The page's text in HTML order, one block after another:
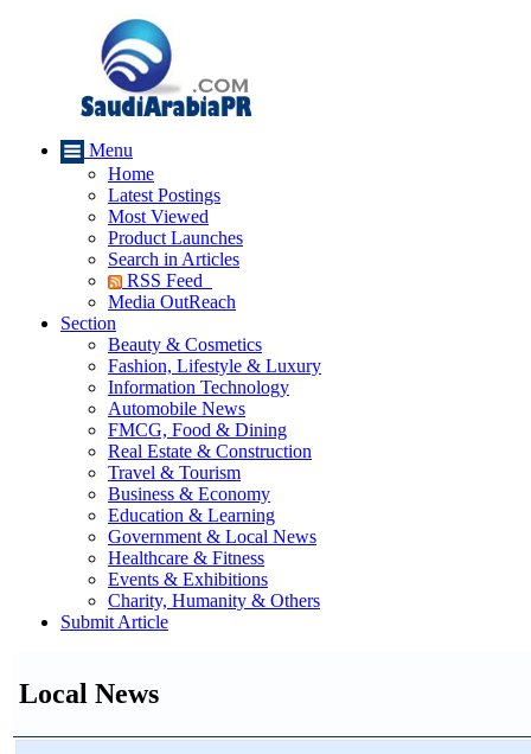
Menu
Home
Latest Postings
Most Viewed
Product Launches
Search in Articles
RSS Feed
Media OutReach
Section
Beauty & Cosmetics
Fashion, Lifestyle & Luxury
Information Technology
Automobile News
FMCG, Food & Dining
Real Estate & Construction
Travel & Tourism
Business & Economy
Education & Learning
Government & Local News
Healthcare & Fitness
Events & Exhibitions
Charity, Humanity & Others
Submit Article
Local News